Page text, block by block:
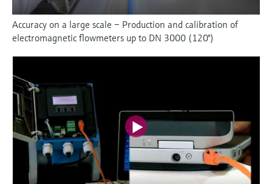
Accuracy on a large scale – Production and calibration of
electromagnetic flowmeters up to DN 3000 (120")